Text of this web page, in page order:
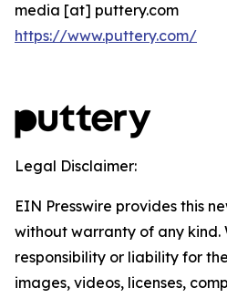
media [at] puttery.com
https://www.puttery.com/
Legal Disclaimer:
EIN Presswire provides this
without warranty of any kind.
responsibility or liability for
images, videos, licenses,